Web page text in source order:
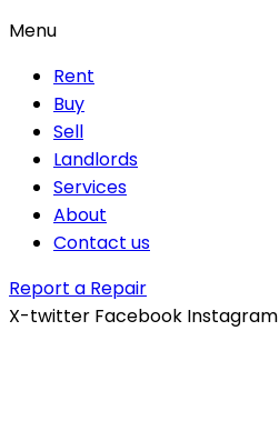
Menu
Rent
Buy
Sell
Landlords
Services
About
Contact us
Report a Repair
X-twitter Facebook Instagram